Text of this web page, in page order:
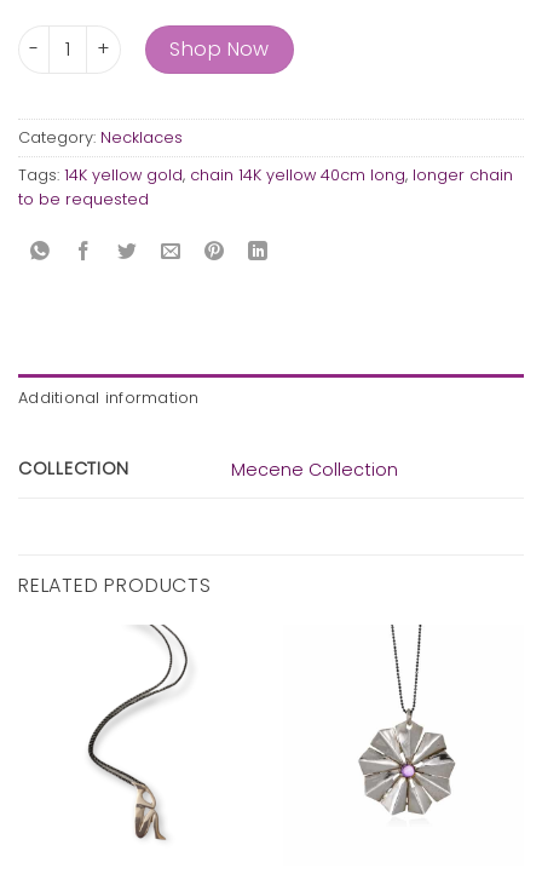
"C" gold initial quantityShop Now
Category: Necklaces
Tags: 14K yellow gold, chain 14K yellow 40cm long, longer chain
to be requested
Additional information
COLLECTION Mecene Collection
RELATED PRODUCTS